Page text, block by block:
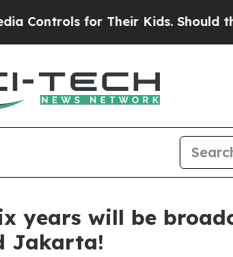
for Their Kids. Should the US?
years will be
Jakarta!